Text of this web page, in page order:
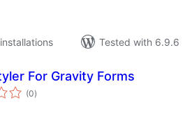
Tested with 6.9.6
For Gravity Forms
(0total
ratings
)